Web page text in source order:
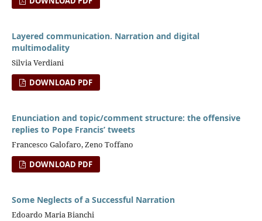
Layered communication. Narration and digital
multimodality
Silvia Verdiani
DOWNLOAD PDF
Enunciation and topic/comment structure: the offensive
replies to Pope Francis’ tweets
Francesco Galofaro, Zeno Toffano
DOWNLOAD PDF
Some Neglects of a Successful Narration
Edoardo Maria Bianchi